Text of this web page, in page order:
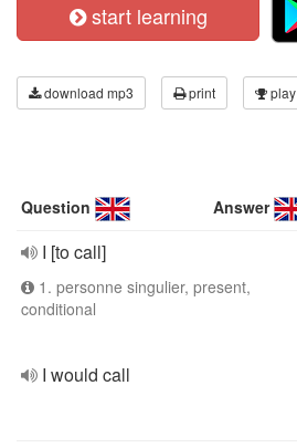
start learning
download mp3 print play
Question Answer
I [to call]
1. personne singulier, present,
conditional
I would call